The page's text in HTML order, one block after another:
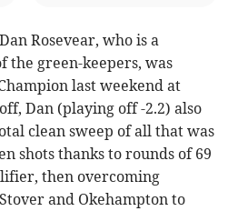
Rosevear, who is a
the green-keepers, was
last weekend at
Dan (playing off -2.2) also
clean sweep of all that was
shots thanks to rounds of 69
then overcoming
and Okehampton to